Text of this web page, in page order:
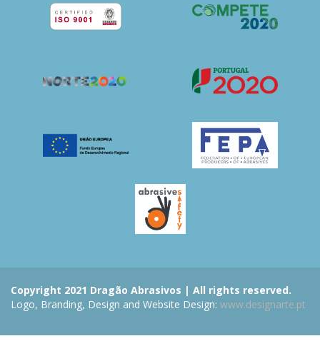
Copyright 2021 Dragão Abrasivos | All rights reserved.
Logo, Branding, Design and Website Design: www.designarte.pt